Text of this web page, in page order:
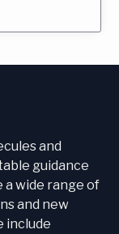
and
guidance
a wide range of
and new
include